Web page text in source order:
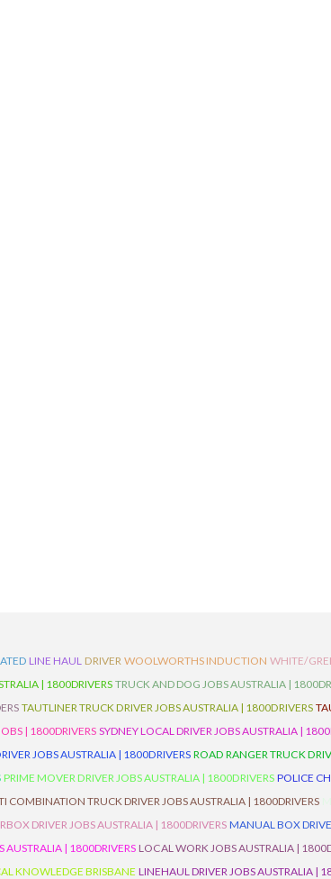
LINE HAUL DRIVER WOOLWORTHS INDUCTION WHITE/
| 1800DRIVERS TRUCK AND DOG JOBS AUSTRALIA |
TAUTLINER TRUCK DRIVER JOBS AUSTRALIA | 1800DRIVERS
| 1800DRIVERS SYDNEY LOCAL DRIVER JOBS AUSTRALIA |
JOBS AUSTRALIA | 1800DRIVERS ROAD RANGER TRUCK
PRIME MOVER DRIVER JOBS AUSTRALIA | 1800DRIVERS POLICE
COMBINATION TRUCK DRIVER JOBS AUSTRALIA | 1800DRIVERS
DRIVER JOBS AUSTRALIA | 1800DRIVERS MANUAL BOX
AUSTRALIA | 1800DRIVERS LOCAL WORK JOBS AUSTRALIA |
KNOWLEDGE BRISBANE LINEHAUL DRIVER JOBS AUSTRALIA |